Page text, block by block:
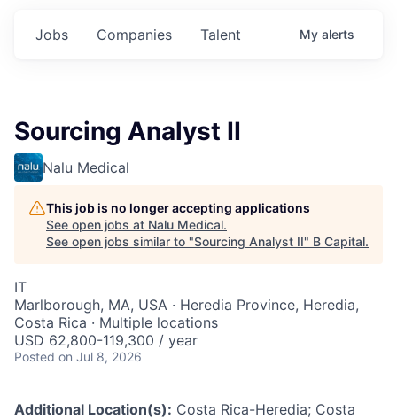
Jobs Companies Talent My alerts
Sourcing Analyst II
Nalu Medical
This job is no longer accepting applications
See open jobs at Nalu Medical.
See open jobs similar to "Sourcing Analyst II" B Capital.
IT
Marlborough, MA, USA · Heredia Province, Heredia,
Costa Rica · Multiple locations
USD 62,800-119,300 / year
Posted on Jul 8, 2026
Additional Location(s): Costa Rica-Heredia; Costa